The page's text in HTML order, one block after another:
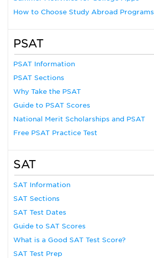
How to Choose Study Abroad Programs
PSAT
PSAT Information
PSAT Sections
Why Take the PSAT
Guide to PSAT Scores
National Merit Scholarships and PSAT
Free PSAT Practice Test
SAT
SAT Information
SAT Sections
SAT Test Dates
Guide to SAT Scores
What is a Good SAT Test Score?
SAT Test Prep